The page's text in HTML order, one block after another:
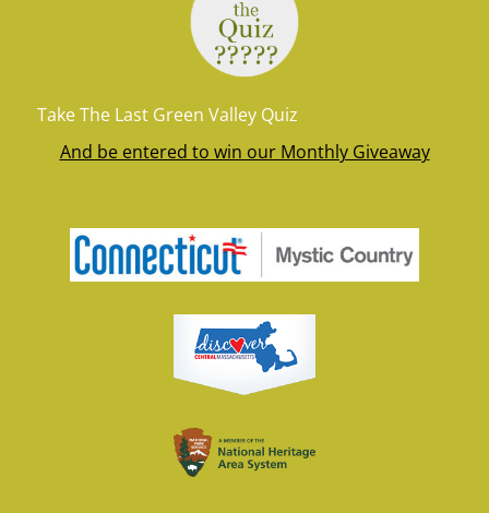
Take The Last Green Valley Quiz
And be entered to win our Monthly Giveaway